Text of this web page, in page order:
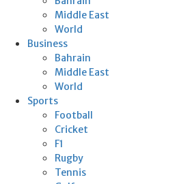
Middle East
World
Business
Bahrain
Middle East
World
Sports
Football
Cricket
F1
Rugby
Tennis